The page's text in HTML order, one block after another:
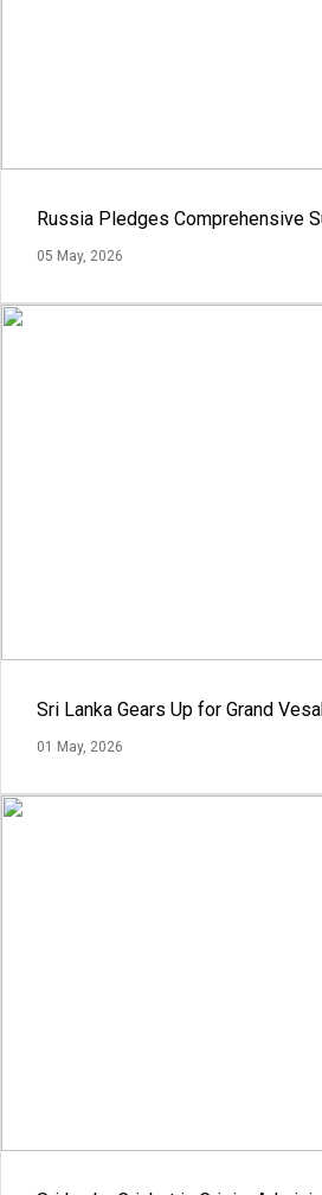
Russia Pledges Comprehensive
05 May, 2026
Sri Lanka Gears Up for Grand
01 May, 2026